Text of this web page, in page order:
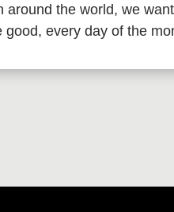
around the world, we
every day of the